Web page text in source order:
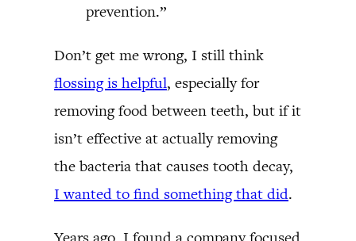
prevention.”
Don’t get me wrong, I still think
flossing is helpful, especially for
removing food between teeth, but if it
isn’t effective at actually removing
the bacteria that causes tooth decay,
I wanted to find something that did.